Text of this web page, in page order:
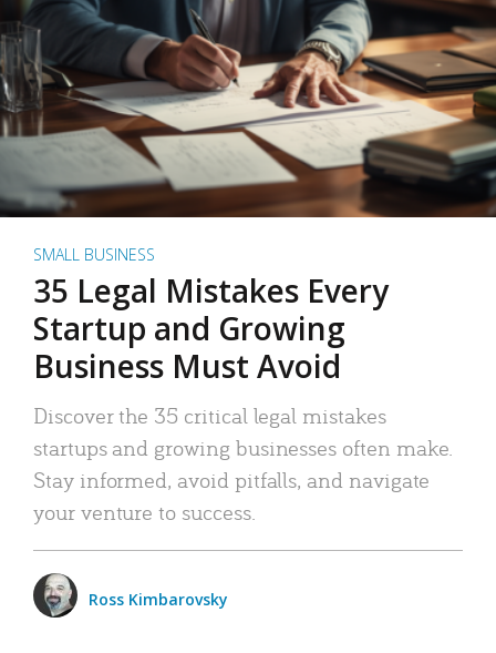
SMALL BUSINESS
35 Legal Mistakes Every
Startup and Growing
Business Must Avoid
Discover the 35 critical legal mistakes
startups and growing businesses often make.
Stay informed, avoid pitfalls, and navigate
your venture to success.
Ross Kimbarovsky